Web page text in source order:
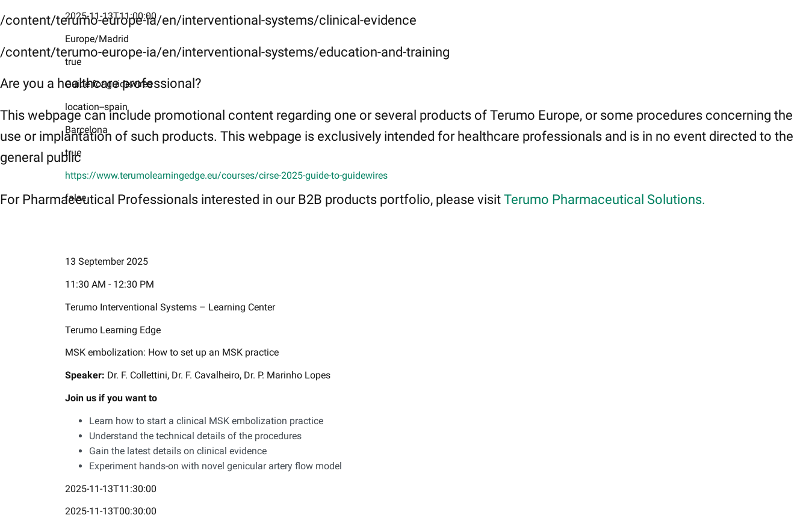
/content/terumo-europe-ia/en/interventional-systems/clinical-evidence
/content/terumo-europe-ia/en/interventional-systems/education-and-training
Are you a healthcare professional?
This webpage can include promotional content regarding one or several products of Terumo Europe, or some procedures concerning the
use or implantation of such products. This webpage is exclusively intended for healthcare professionals and is in no event directed to the
general public
For Pharmaceutical Professionals interested in our B2B products portfolio, please visit Terumo Pharmaceutical Solutions.
2025-11-13T11:00:00
Europe/Madrid
true
Guide for guidewires
location--spain
Barcelona
true
https://www.terumolearningedge.eu/courses/cirse-2025-guide-to-guidewires
false
13 September 2025
11:30 AM - 12:30 PM
Terumo Interventional Systems – Learning Center
Terumo Learning Edge
MSK embolization: How to set up an MSK practice
Speaker: Dr. F. Collettini, Dr. F. Cavalheiro, Dr. P. Marinho Lopes
Join us if you want to
Learn how to start a clinical MSK embolization practice
Understand the technical details of the procedures
Gain the latest details on clinical evidence
Experiment hands-on with novel genicular artery flow model​​
2025-11-13T11:30:00
2025-11-13T00:30:00